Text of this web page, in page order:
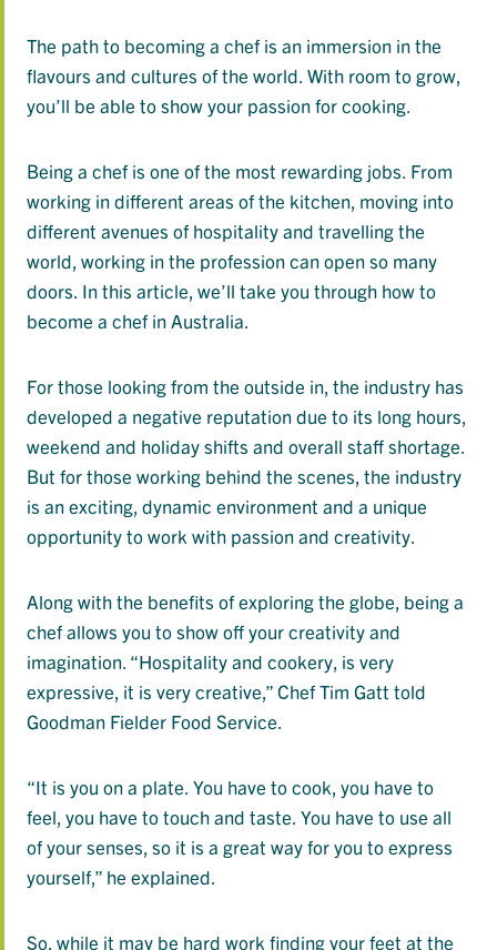
The path to becoming a chef is an immersion in the
flavours and cultures of the world. With room to grow,
you’ll be able to show your passion for cooking.
Being a chef is one of the most rewarding jobs. From
working in different areas of the kitchen, moving into
different avenues of hospitality and travelling the
world, working in the profession can open so many
doors. In this article, we’ll take you through how to
become a chef in Australia.
For those looking from the outside in, the industry has
developed a negative reputation due to its long hours,
weekend and holiday shifts and overall staff shortage.
But for those working behind the scenes, the industry
is an exciting, dynamic environment and a unique
opportunity to work with passion and creativity.
Along with the benefits of exploring the globe, being a
chef allows you to show off your creativity and
imagination. “Hospitality and cookery, is very
expressive, it is very creative,” Chef Tim Gatt told
Goodman Fielder Food Service.
“It is you on a plate. You have to cook, you have to
feel, you have to touch and taste. You have to use all
of your senses, so it is a great way for you to express
yourself,” he explained.
So, while it may be hard work finding your feet at the